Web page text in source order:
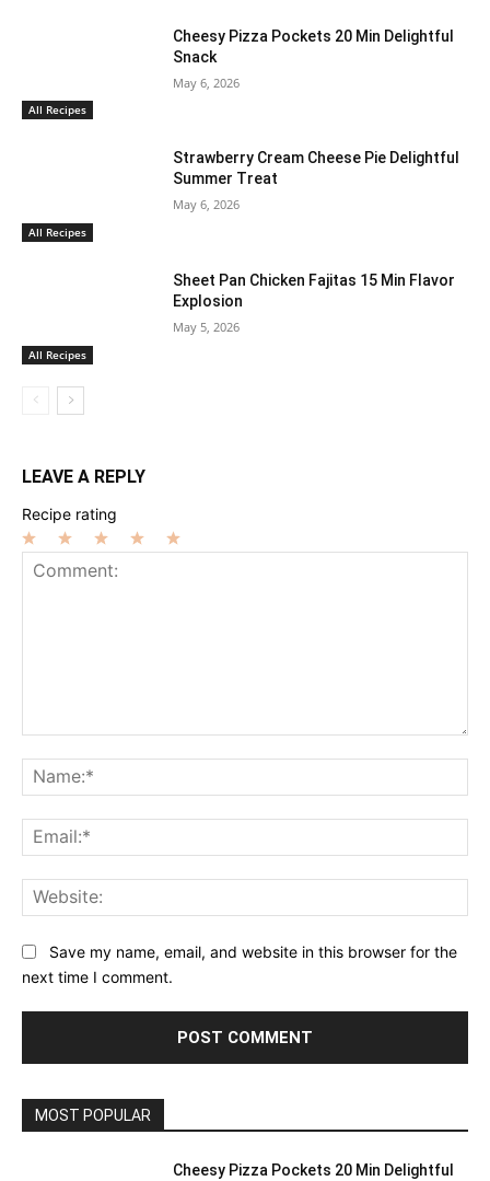
All Recipes
Cheesy Pizza Pockets 20 Min Delightful
Snack
May 6, 2026
All Recipes
Strawberry Cream Cheese Pie Delightful
Summer Treat
May 6, 2026
All Recipes
Sheet Pan Chicken Fajitas 15 Min Flavor
Explosion
May 5, 2026
LEAVE A REPLY
Recipe rating
Save my name, email, and website in this browser for the
next time I comment.
MOST POPULAR
Cheesy Pizza Pockets 20 Min Delightful